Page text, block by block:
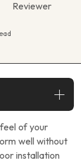
Reviewer
of your
well without
installation